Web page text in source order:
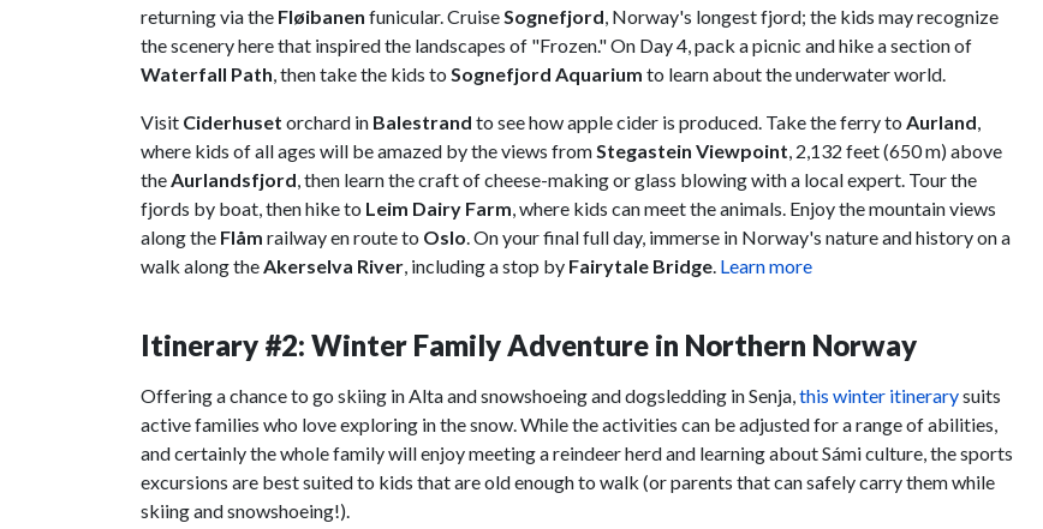
returning via the Fløibanen funicular. CruiseSognefjord, Norway's longest fjord; the kids may recognize
the scenery here that inspired the landscapes of "Frozen." On Day 4, pack a picnic and hike a section of
Waterfall Path, then take the kids to Sognefjord Aquarium to learn about the underwater world.
Visit Ciderhuset orchard in Balestrand to see how apple cider is produced. Take the ferry to Aurland,
where kids of all ages will be amazed by the views fromStegastein Viewpoint, 2,132 feet (650 m) above
theAurlandsfjord, then learn the craft of cheese-making or glass blowing with a local expert. Tour the
fjords by boat, then hike to Leim Dairy Farm, where kids can meet the animals. Enjoy the mountain views
along the Flåm railway en route to Oslo. On your final full day, immerse in Norway's nature and history on a
walk along theAkerselva River, including a stop by Fairytale Bridge. Learn more
Itinerary #2: Winter Family Adventure in Northern Norway
Offering a chance to go skiing in Alta and snowshoeing and dogsledding in Senja,this winter itinerarysuits
active families who love exploring in the snow. While the activities can be adjusted for a range of abilities,
and certainly the whole family will enjoy meeting a reindeer herd and learning about Sámi culture, the sports
excursions are best suited to kids that are old enough to walk (or parents that can safely carry them while
skiing and snowshoeing!).